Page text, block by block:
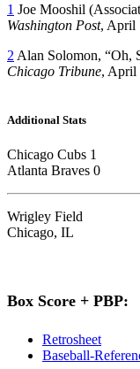
1 Joe Mooshil
Washington Post, April
2 Alan Solomon, “Oh,
Chicago Tribune, April
Additional Stats
Chicago Cubs 1
Atlanta Braves 0
Wrigley Field
Chicago, IL
Box Score + PBP:
Retrosheet
Baseball-